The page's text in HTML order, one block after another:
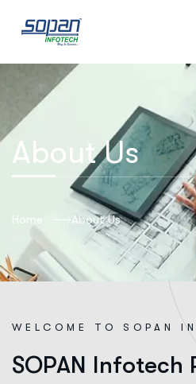
About Us
Home About Us
W E LCOM E TO S O PAN I
SOPAN Infotech